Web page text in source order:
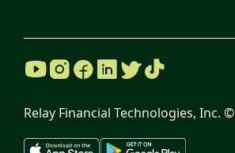
Relay Financial Technologies, Inc. ©